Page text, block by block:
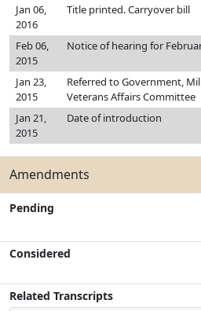
Jan 06,
2016
Title printed. Carryover bill
Feb 06,
2015
Notice of hearing for
Jan 23,
2015
Referred to Government,
Veterans Affairs Committee
Jan 21,
2015
Date of introduction
Amendments
Pending
Considered
Related Transcripts